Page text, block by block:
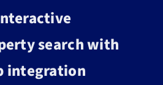
search with
integration